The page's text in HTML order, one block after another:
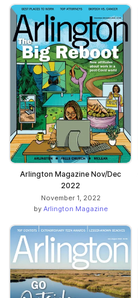
Arlington Magazine Nov/Dec
2022
November 1, 2022
by Arlington Magazine